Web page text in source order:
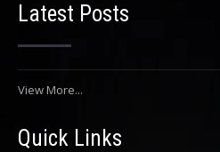
Latest Posts
View More...
Quick Links